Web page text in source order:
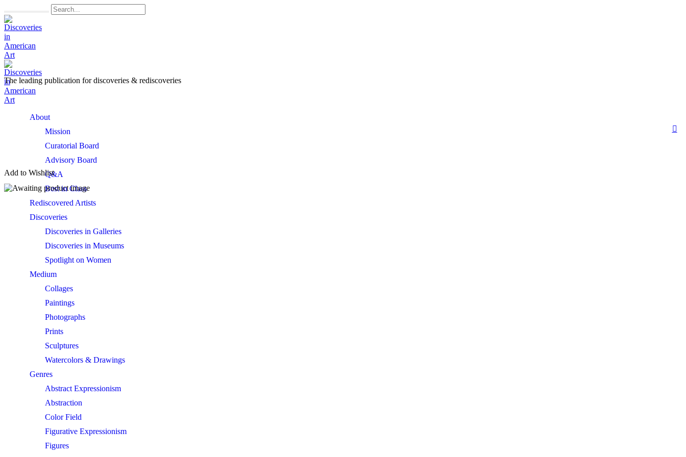
About
Mission
Curatorial Board
Advisory Board
Q&A
Best in Class
Rediscovered Artists
Discoveries
Discoveries in Galleries
Discoveries in Museums
Spotlight on Women
Medium
Collages
Paintings
Photographs
Prints
Sculptures
Watercolors & Drawings
Genres
Abstract Expressionism
Abstraction
Color Field
Figurative Expressionism
Figures
The leading publication fordiscoveries & rediscoveries
Add to Wishlist